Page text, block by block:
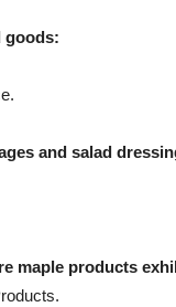
goods:
and salad
maple products